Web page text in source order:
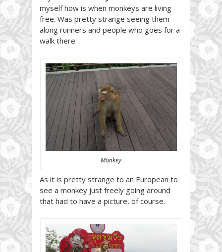
myself how is when monkeys are living
free. Was pretty strange seeing them
along runners and people who goes for a
walk there.
Monkey
As it is pretty strange to an European to
see a monkey just freely going around
that had to have a picture, of course.